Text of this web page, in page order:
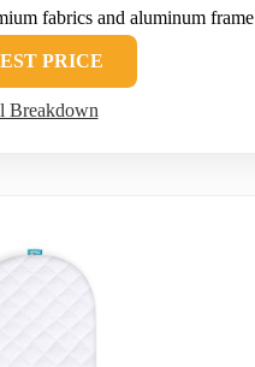
fabrics and aluminum frame
PRICE
Breakdown